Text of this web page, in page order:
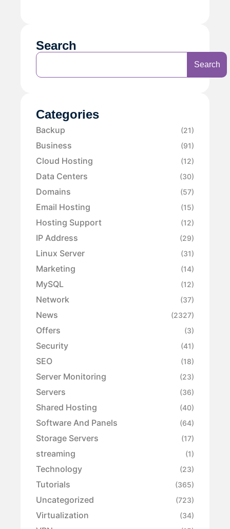
Search
Search
Categories
Backup (21)
Business (91)
Cloud Hosting (12)
Data Centers (30)
Domains (57)
Email Hosting (15)
Hosting Support (12)
IP Address (29)
Linux Server (31)
Marketing (14)
MySQL (12)
Network (37)
News (2327)
Offers (3)
Security (41)
SEO (18)
Server Monitoring (23)
Servers (36)
Shared Hosting (40)
Software And Panels (64)
Storage Servers (17)
streaming (1)
Technology (23)
Tutorials (365)
Uncategorized (723)
Virtualization (34)